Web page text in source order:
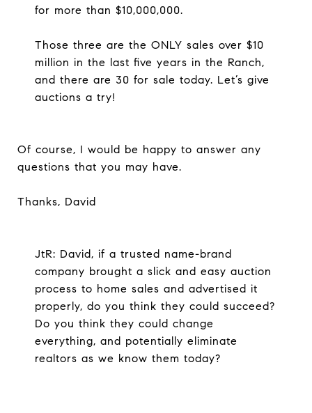
for more than $10,000,000.
Those three are the ONLY sales over $10
million in the last five years in the Ranch,
and there are 30 for sale today. Let’s give
auctions a try!
Of course, I would be happy to answer any
questions that you may have.
Thanks, David
JtR: David, if a trusted name-brand
company brought a slick and easy auction
process to home sales and advertised it
properly, do you think they could succeed?
Do you think they could change
everything, and potentially eliminate
realtors as we know them today?